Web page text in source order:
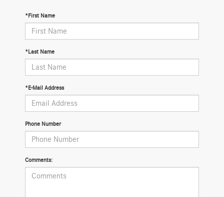
*First Name
*Last Name
*E-Mail Address
Phone Number
Comments: